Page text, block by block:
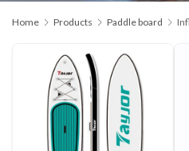
Home Products Paddle board